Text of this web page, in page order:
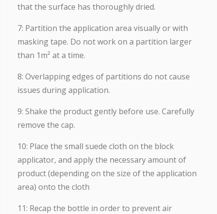
that the surface has thoroughly dried.
7: Partition the application area visually or with
masking tape. Do not work on a partition larger
than 1m² at a time.
8: Overlapping edges of partitions do not cause
issues during application.
9: Shake the product gently before use. Carefully
remove the cap.
10: Place the small suede cloth on the block
applicator, and apply the necessary amount of
product (depending on the size of the application
area) onto the cloth
11: Recap the bottle in order to prevent air